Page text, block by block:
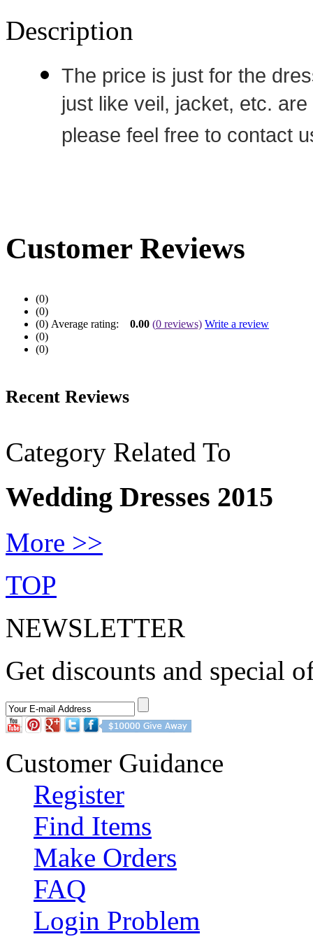
Description
The price is just for the
just like veil, jacket, etc.
please feel free to contact
Customer Reviews
(0)
(0)
(0)
(0)
(0)
Average rating: 0.00 (0 reviews) Write a review
Recent Reviews
Category Related To
Wedding Dresses 2015
More >>
TOP
NEWSLETTER
Get discounts and special
Customer Guidance
Register
Find Items
Make Orders
FAQ
Login Problem